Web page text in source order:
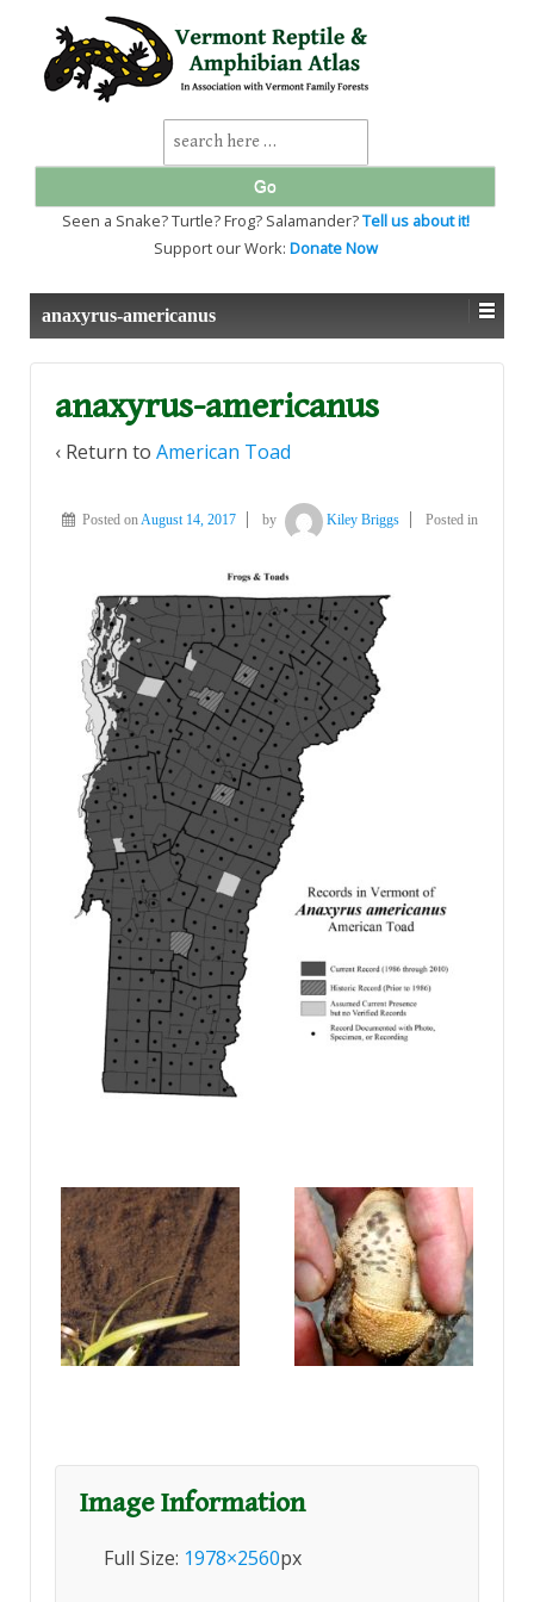
SKIP
TO
MAIN
Search
for:
Seen a Snake? Turtle? Frog? Salamander?Tell us about it!
Support our Work: Donate Now
anaxyrus-americanus
anaxyrus-americanus
‹ Return to American Toad
Posted onAugust 14, 2017 by Kiley Briggs Posted in
Image Information
Full Size: 1978×2560px